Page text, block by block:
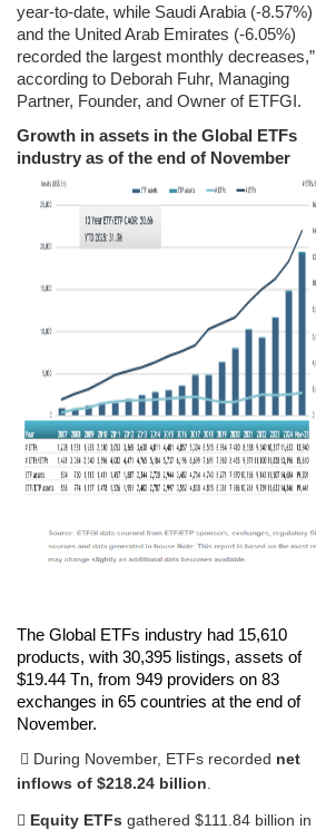
year-to-date, while Saudi Arabia (-8.57%)
and the United Arab Emirates (-6.05%)
recorded the largest monthly decreases,”
according to Deborah Fuhr, Managing
Partner, Founder, and Owner of ETFGI.
Growth in assets in the Global ETFs
industry as of the end of November
The Global ETFs industry had 15,610
products, with 30,395 listings, assets of
$19.44 Tn, from 949 providers on 83
exchanges in 65 countries at the end of
November.
 During November, ETFs recorded net
inflows of $218.24 billion
 Equity ETFs gathered $111.84 billion in